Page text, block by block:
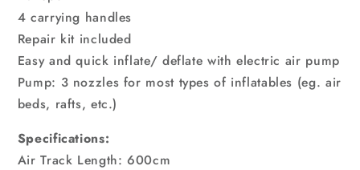
4 carrying handles
Repair kit included
Easy and quick inflate/ deflate with electric air pump
Pump: 3 nozzles for most types of inflatables (eg. air
beds, rafts, etc.)
Specifications:
Air Track Length: 600cm